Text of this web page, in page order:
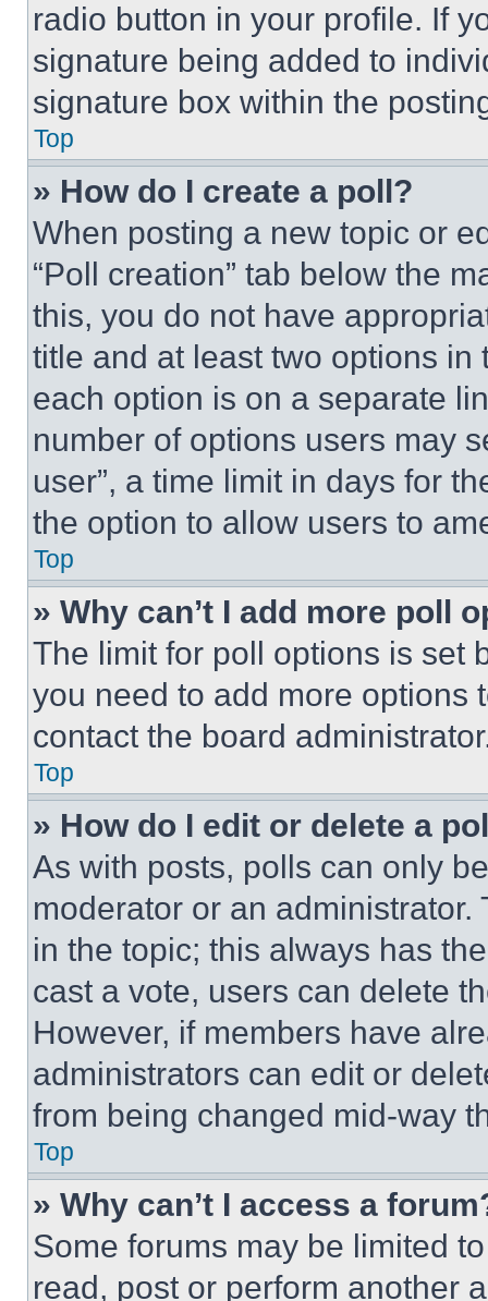
radio button in your profile. If
signature being added to
signature box within the
Top
» How do I create a poll?
When posting a new topic or
“Poll creation” tab below the
this, you do not have
title and at least two options
each option is on a separate
number of options users may
user”, a time limit in days for
the option to allow users to
Top
» Why can’t I add more poll
The limit for poll options is set
you need to add more options
contact the board
Top
» How do I edit or delete a
As with posts, polls can only
moderator or an
in the topic; this always has
cast a vote, users can delete
However, if members have
administrators can edit or
from being changed mid-way
Top
» Why can’t I access a
Some forums may be limited
read, post or perform another